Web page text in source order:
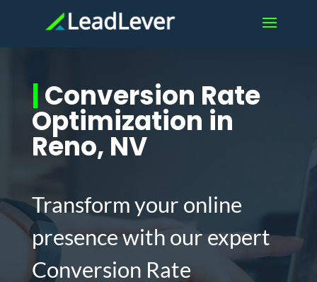
|Conversion Rate
Optimization in
Reno, NV
Transform your online
presence with our expert
Conversion Rate